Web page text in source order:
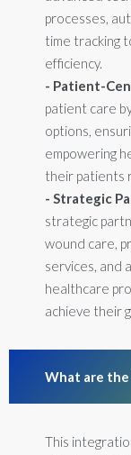
processes,
time tracking
efficiency.
- Patient-
patient care
options,
empowering
their patients
- Strategic
strategic
wound care,
services, and
healthcare
achieve their
What are
This